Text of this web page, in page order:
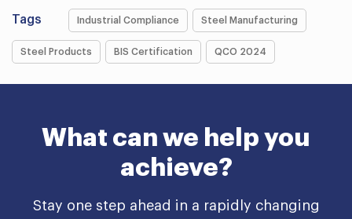
Tags Industrial Compliance Steel Manufacturing
Steel Products BIS Certification QCO 2024
What can we help you
achieve?
Stay one step ahead in a rapidly changing